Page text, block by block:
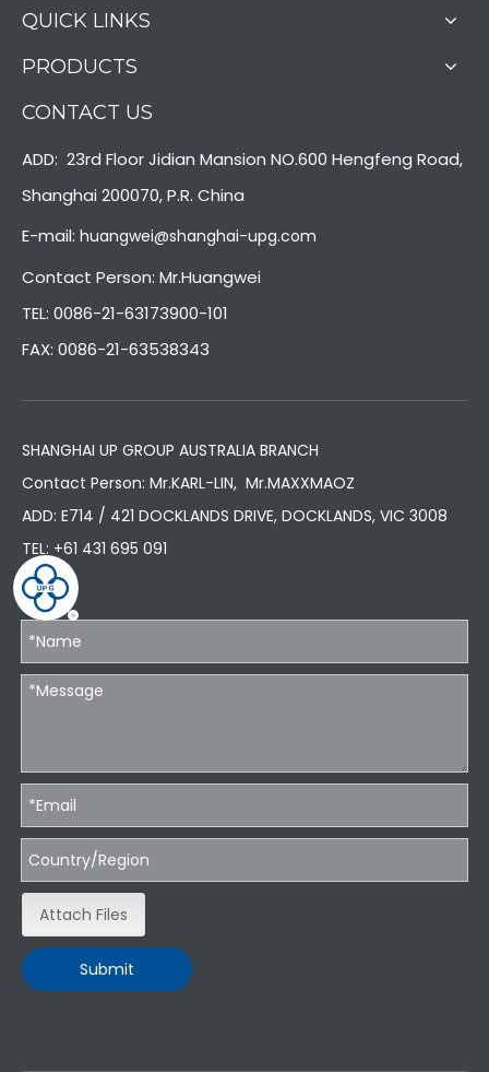
QUICK LINKS
PRODUCTS
CONTACT US
ADD: 23rd Floor Jidian Mansion NO.600 Hengfeng Road,
Shanghai 200070, P.R. China
E-mail: huangwei@shanghai-upg.com
Contact Person: Mr.Huangwei
TEL: 0086-21-63173900-101
FAX: 0086-21-63538343
SHANGHAI UP GROUP AUSTRALIA BRANCH
Contact Person: Mr.KARL-LIN, Mr.MAXXMAOZ
ADD: E714 / 421 DOCKLANDS DRIVE, DOCKLANDS, VIC 3008
TEL: +61 431 695 091
Attach Files
Submit